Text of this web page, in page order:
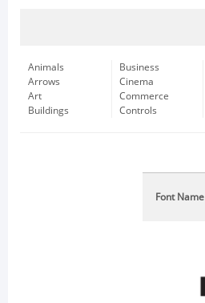
Animals
Arrows
Art
Buildings
Business
Cinema
Commerce
Controls
Font Name